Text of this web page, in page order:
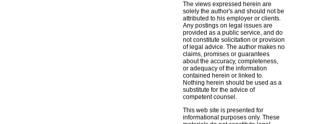
The views expressed herein are
solely the author's and should not be
attributed to his employer or clients.
Any postings on legal issues are
provided as a public service, and do
not constitute solicitation or provision
of legal advice. The author makes no
claims, promises or guarantees
about the accuracy, completeness,
or adequacy of the information
contained herein or linked to.
Nothing herein should be used as a
substitute for the advice of
competent counsel.
This web site is presented for
informational purposes only. These